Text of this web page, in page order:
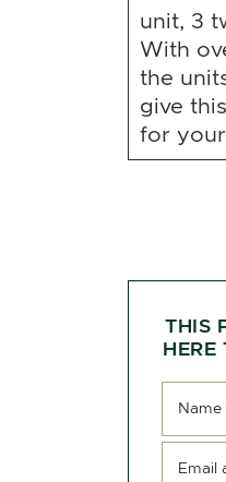
unit, 3
With
the
give
for
THIS
HERE
Name
Email